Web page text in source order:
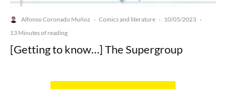
Alfonso Coronado Muñoz · Comics and literature · 10/05/2023 ·
13 Minutes of reading
[Getting to know…] The Supergroup